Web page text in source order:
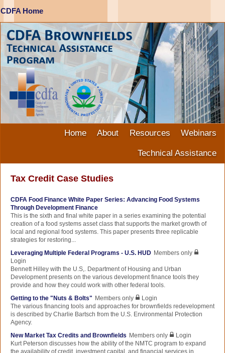
CDFA Home
Home About Resources
Webinars
Technical Assistance
Tax Credit Case Studies
CDFA Food Finance White Paper Series: Advancing Food Systems
Through Development Finance
This is the sixth and final white paper in a series examining the potential
creation of a food systems asset class that supports the market growth of
local and regional food systems. This paper presents three replicable
strategies for restoring...
Leveraging Multiple Federal Programs - U.S. HUD Members only
Login
Bennett Hilley with the U.S,. Department of Housing and Urban
Development presents on the various development finance tools they
provide and how they could work with other federal tools.
Getting to the "Nuts & Bolts" Members only
Login
The various financing tools and approaches for brownfields redevelopment
is described by Charlie Bartsch from the U.S. Environmental Protection
Agency.
New Market Tax Credits and Brownfields Members only
Login
Kurt Peterson discusses how the ability of the NMTC program to expand